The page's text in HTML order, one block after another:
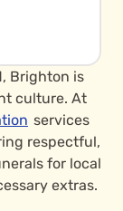
Brighton is
culture. At
services
respectful,
for local
extras.